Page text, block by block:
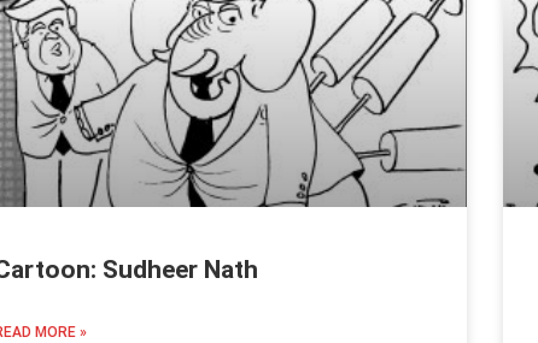
Sudheer Nath
MORE »